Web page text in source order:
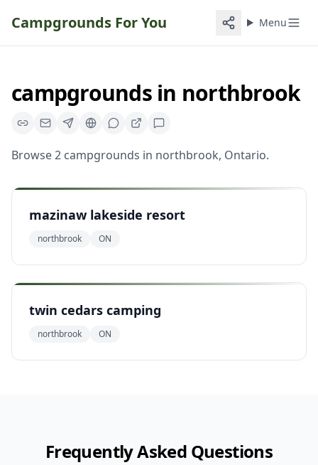
Campgrounds For You Menu
campgroundsin northbrook
Browse2 campgrounds in northbrook, Ontario.
mazinaw lakeside resort
northbrook ON
twin cedars camping
northbrook ON
Frequently Asked Questions